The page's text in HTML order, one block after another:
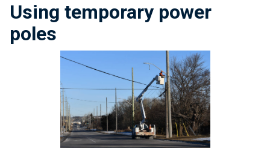
Using temporary power
poles